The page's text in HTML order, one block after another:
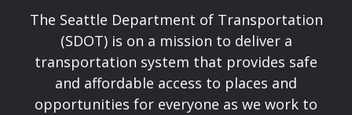
The Seattle Department of Transportation
(SDOT) is on a mission to deliver a
transportation system that provides safe
and affordable access to places and
opportunities for everyone as we work to